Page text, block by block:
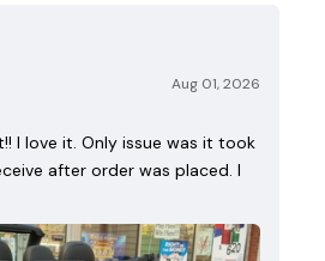
Aug 01, 2026
I love it. Only issue was it took
after order was placed. I